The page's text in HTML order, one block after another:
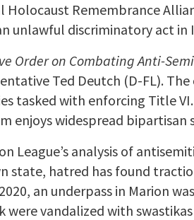
Remembrance
unlawful discriminatory act in
Order on Combating Anti-
Ted Deutch (D-FL).
tasked with enforcing Title
enjoys widespread bipartisan
League’s analysis of
state, hatred has found
an underpass in Marion
were vandalized with